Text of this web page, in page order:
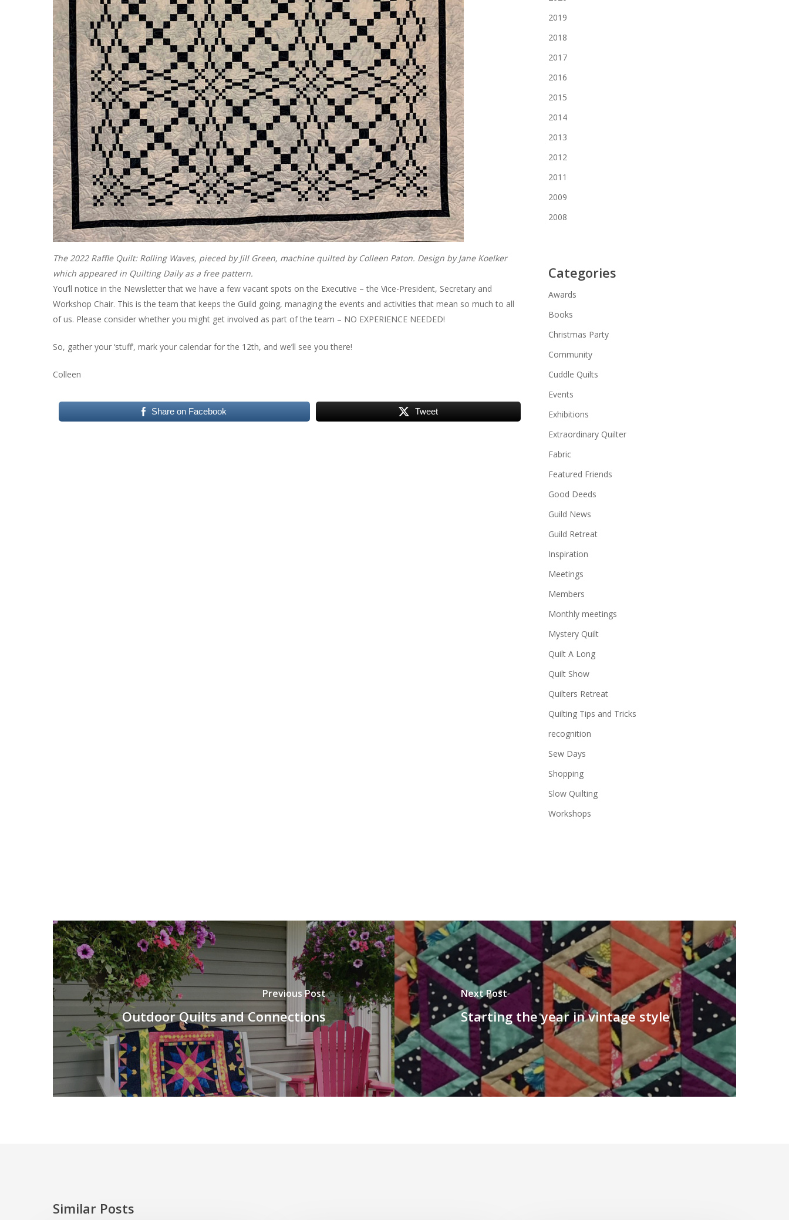
The 2022 Raffle Quilt: Rolling Waves, pieced by Jill Green, machine quilted by Colleen Paton. Design by Jane Koelker
which appeared in Quilting Daily as a free pattern.
You’ll notice in the Newsletter that we have a few vacant spots on the Executive – the Vice-President, Secretary and
Workshop Chair. This is the team that keeps the Guild going, managing the events and activities that mean so much to all
of us. Please consider whether you might get involved as part of the team – NO EXPERIENCE NEEDED!
So, gather your ‘stuff’, mark your calendar for the 12th, and we’ll see you there!
Colleen
Share on Facebook Tweet
2019
2018
2017
2016
2015
2014
2013
2012
2011
2009
2008
Categories
Awards
Books
Christmas Party
Community
Cuddle Quilts
Events
Exhibitions
Extraordinary Quilter
Fabric
Featured Friends
Good Deeds
Guild News
Guild Retreat
Inspiration
Meetings
Members
Monthly meetings
Mystery Quilt
Quilt A Long
Quilt Show
Quilters Retreat
Quilting Tips and Tricks
recognition
Sew Days
Shopping
Slow Quilting
Workshops
Previous Post
Outdoor Quilts and Connections
Next Post
Starting the year in vintage style
Similar Posts